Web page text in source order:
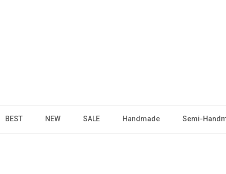
BEST NEW SALE Handmade Semi-